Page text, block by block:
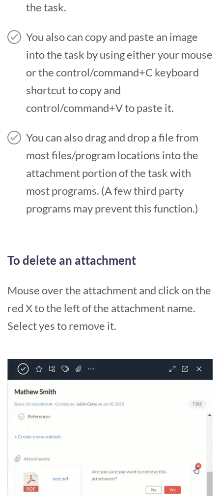
the task.
You also can copy and paste an image
into the task by using either your mouse
or the control/command+C keyboard
shortcut to copy and
control/command+V to paste it.
You can also drag and drop a file from
most files/program locations into the
attachment portion of the task with
most programs. (A few third party
programs may prevent this function.)
To delete an attachment
Mouse over the attachment and click on the
red X to the left of the attachment name.
Select yes to remove it.